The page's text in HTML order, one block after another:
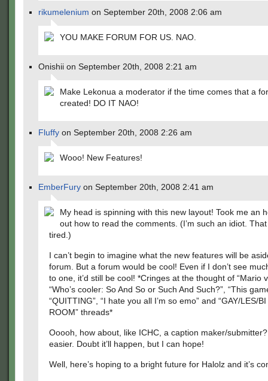
rikumelenium on September 20th, 2008 2:06 am
YOU MAKE FORUM FOR US. NAO.
Onishii on September 20th, 2008 2:21 am
Make Lekonua a moderator if the time comes that a
created! DO IT NAO!
Fluffy on September 20th, 2008 2:26 am
Wooo! New Features!
EmberFury on September 20th, 2008 2:41 am
My head is spinning with this new layout! Took me an
out how to read the comments. (I’m such an idiot. That
tired.)
I can’t begin to imagine what the new features will be
forum. But a forum would be cool! Even if I don’t see
to one, it’d still be cool! *Cringes at the thought of “Mario
“Who’s cooler: So And So or Such And Such?”, “This
“QUITTING”, “I hate you all I’m so emo” and “GAY/LES/
ROOM” threads*
Ooooh, how about, like ICHC, a caption maker/submitter?
easier. Doubt it’ll happen, but I can hope!
Well, here’s hoping to a bright future for Halolz and it’s